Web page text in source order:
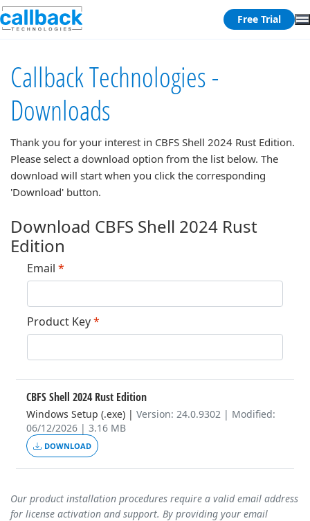
Free Trial
Callback Technologies -
Downloads
Thank you for your interest in CBFS Shell 2024 Rust Edition.
Please select a download option from the list below. The
download will start when you click the corresponding
'Download' button.
Download CBFS Shell 2024 Rust
Edition
Email *
Product Key*
CBFS Shell 2024 Rust Edition
Windows Setup (.exe) | Version: 24.0.9302 | Modified:
06/12/2026 | 3.16 MB
DOWNLOAD
Our product installation procedures require a valid email address
for license activation and support. By providing your email